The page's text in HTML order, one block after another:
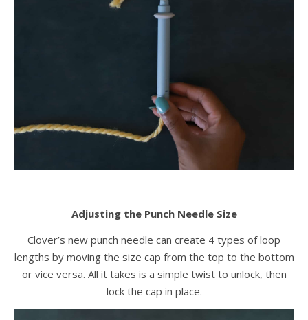
Adjusting the Punch Needle Size
Clover’s new punch needle can create 4 types of loop
lengths by moving the size cap from the top to the bottom
or vice versa. All it takes is a simple twist to unlock, then
lock the cap in place.